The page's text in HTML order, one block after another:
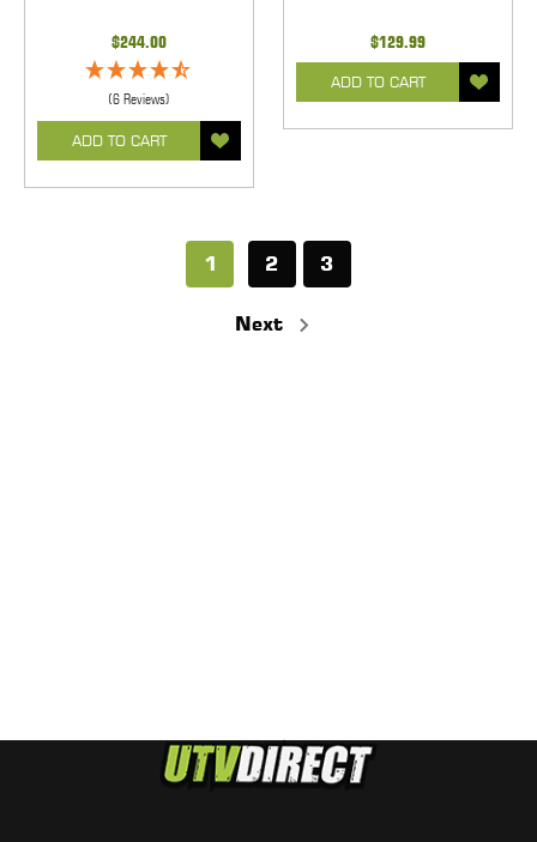
$244.00
(6 Reviews)
ADD TO CART
$129.99
ADD TO CART
1 2 3
Next